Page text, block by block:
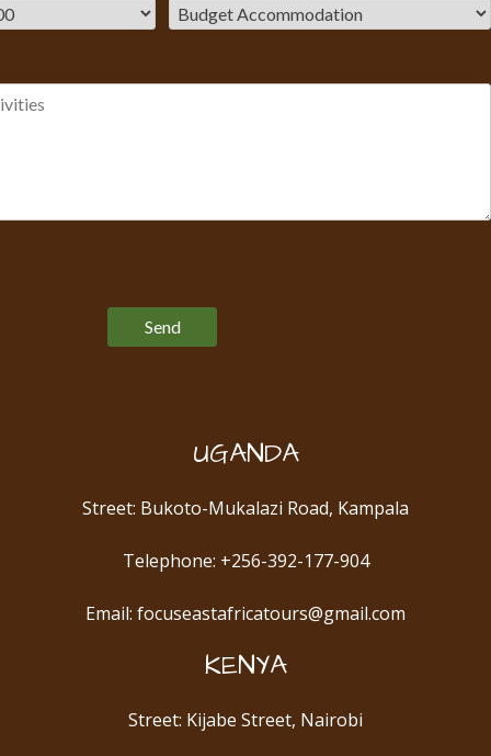
UGANDA
Street: Bukoto-Mukalazi Road, Kampala
Telephone: +256-392-177-904
Email: focuseastafricatours@gmail.com
KENYA
Street: Kijabe Street, Nairobi